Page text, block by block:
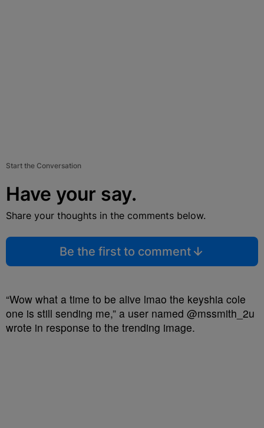
Start the Conversation
Have your say.
Share your thoughts in the comments below.
Be the first to comment
“Wow what a time to be alive lmao the keyshia cole
one is still sending me,” a user named @mssmith_2u
wrote in response to the trending image.